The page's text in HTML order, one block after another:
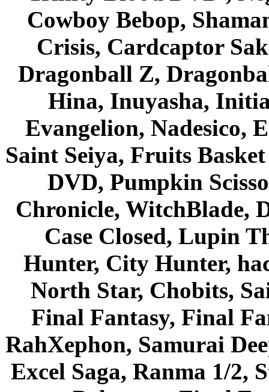
Cowboy Bebop,
Crisis, Cardcaptor
Dragonball Z,
Hina, Inuyasha,
Evangelion, Nadesico,
Saint Seiya, Fruits
DVD, Pumpkin
Chronicle, WitchBlade,
Case Closed, Lupin
Hunter, City Hunter,
North Star, Chobits,
Final Fantasy, Final
RahXephon, Samurai
Excel Saga, Ranma 1/2,